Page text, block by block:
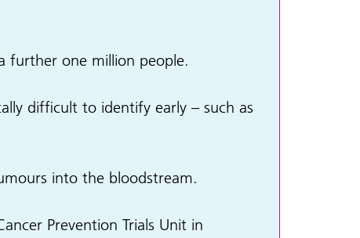
further one million people.
difficult to identify early – such as
into the bloodstream.
Prevention Trials Unit in